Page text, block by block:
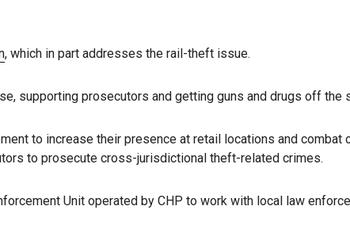
, which in part addresses the rail-theft issue.
supporting prosecutors and getting guns and drugs off the
to increase their presence at retail locations and
to prosecute cross-jurisdictional theft-related crimes.
Unit operated by CHP to work with local law